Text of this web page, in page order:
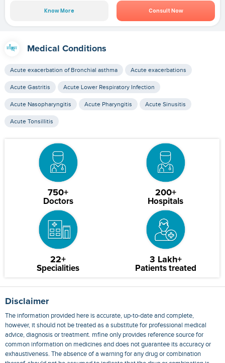
Know More Consult Now
Medical Conditions
Acute exacerbation of Bronchial asthma Acute exacerbations
Acute Gastritis Acute Lower Respiratory Infection
Acute Nasopharyngitis Acute Pharyngitis Acute Sinusitis
Acute Tonsillitis
750+
Doctors
200+
Hospitals
22+
Specialities
3 Lakh+
Patients treated
Disclaimer
The information provided here is accurate, up-to-date and complete,
however, it should not be treated as a substitute for professional medical
advice, diagnosis or treatment. mfine only provides reference source for
common information on medicines and does not guarantee its accuracy or
exhaustiveness. The absence of a warning for any drug or combination